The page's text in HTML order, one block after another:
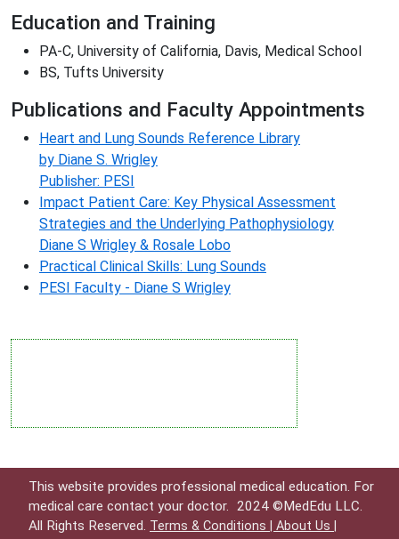
Education and Training
PA-C, University of California, Davis, Medical School
BS, Tufts University
Publications and Faculty Appointments
Heart and Lung Sounds Reference Library
by Diane S. Wrigley
Publisher: PESI
Impact Patient Care: Key Physical Assessment
Strategies and the Underlying Pathophysiology
Diane S Wrigley & Rosale Lobo
Practical Clinical Skills: Lung Sounds
PESI Faculty - Diane S Wrigley
This website provides professional medical education. For
medical care contact your doctor. 2024 ©MedEdu LLC.
All Rights Reserved. Terms & Conditions | About Us |